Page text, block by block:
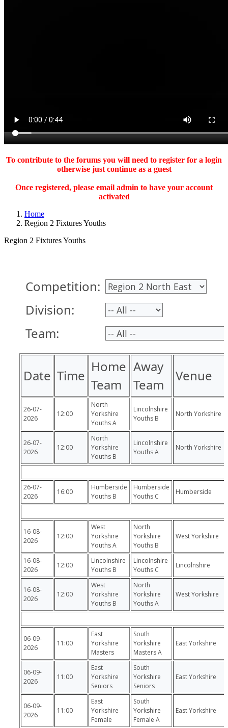
To contribute to the forums you will need to register for a login
otherwise just continue as a guest
Once registered, please email admin to have your account
activated
Home
Region 2 Fixtures Youths
Region 2 Fixtures Youths